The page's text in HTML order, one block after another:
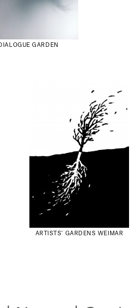
DIALOGUE GARDEN
ARTISTS’ GARDENS WEIMAR